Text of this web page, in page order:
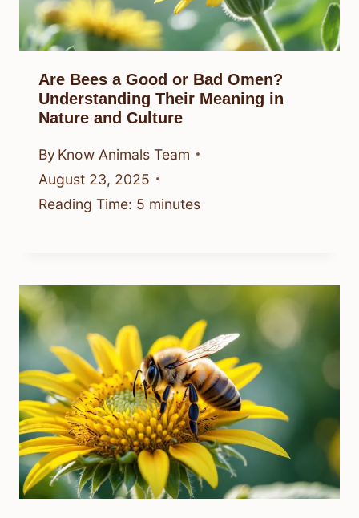
Are Bees a Good or Bad Omen?
Understanding Their Meaning in
Nature and Culture
By Know Animals Team
August 23, 2025
Reading Time: 5 minutes